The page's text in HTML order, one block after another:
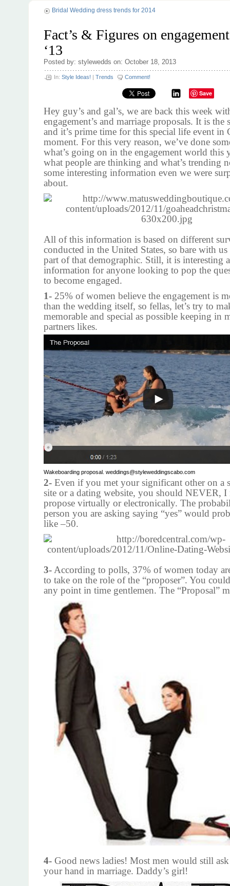
Bridal Wedding dress trends for 2014
Fact’s & Figures on
‘13
Posted by: stylewedds on: October 18, 2013
In: Style Ideas! | Trends Comment!
Save
Hey guy’s and gal’s, we are back this week
engagement’s and marriage proposals. It is the
and it’s prime time for this special life event in
moment. For this very reason, we’ve done
what’s going on in the engagement world this
what people are thinking and what’s trending
some interesting information even we were
about.
All of this information is based on different
conducted in the United States, so bare with
part of that demographic. Still, it is interesting
information for anyone looking to pop the
to become engaged.
1- 25% of women believe the engagement is
than the wedding itself, so fellas, let’s try to
memorable and special as possible keeping in
partners likes.
Wakeboarding proposal. weddings@styleweddingscabo.com
2- Even if you met your significant other on a
site or a dating website, you should NEVER, I
propose virtually or electronically. The
person you are asking saying “yes” would
like –50.
3- According to polls, 37% of women today
to take on the role of the “proposer”. You
any point in time gentlemen. The “Proposal”
4- Good news ladies! Most men would still
your hand in marriage. Daddy’s girl!